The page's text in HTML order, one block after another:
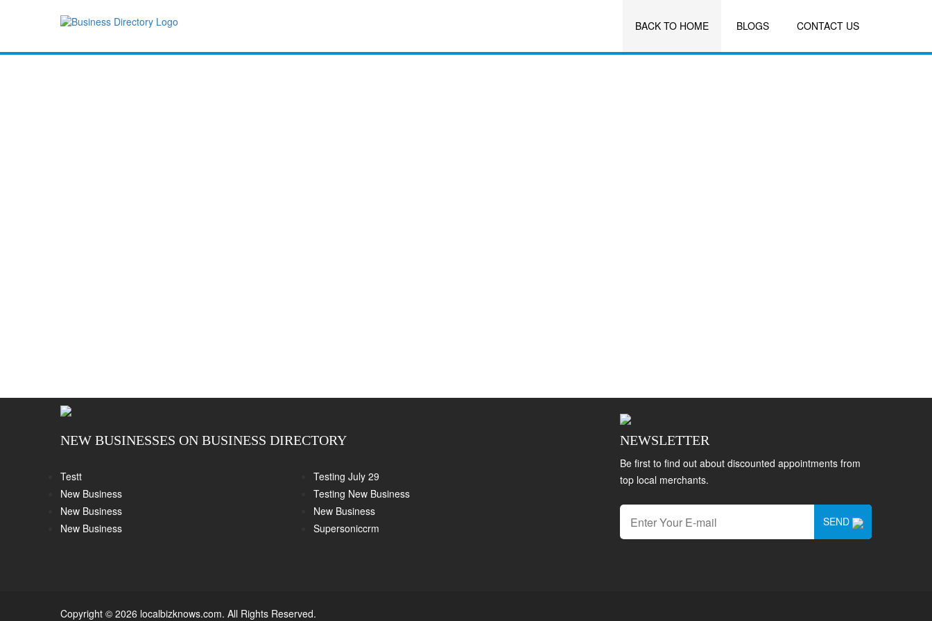
BACK TO HOME BLOGS CONTACT US
NEW BUSINESSES ON BUSINESS DIRECTORY
Testt
Testing July 29
New Business
Testing New Business
New Business
New Business
New Business
Supersoniccrm
NEWSLETTER
Be first to find out about discounted appointments from
top local merchants.
SEND
Copyright © 2026 localbizknows.com. All Rights Reserved.